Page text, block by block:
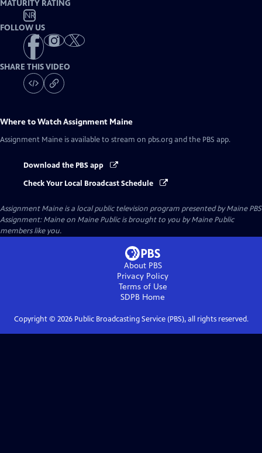
MATURITY RATING
NR
FOLLOW US
SHARE THIS VIDEO
Where to WatchAssignment Maine
Assignment Maine is available to stream on pbs.org and the PBS app.
Download the PBS app
Check Your Local Broadcast Schedule
Assignment Maineis a local public television program presented byMaine PBS
Assignment: Maine on Maine Public is brought to you by Maine Public
members like you.
About PBS
Privacy Policy
Terms of Use
SDPB Home
Copyright © 2026Public Broadcasting Service (PBS), all rights reserved.